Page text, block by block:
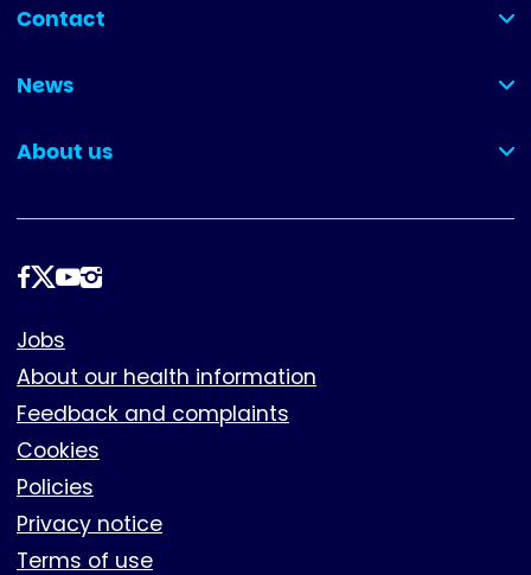
Contact
(collapsed)
News
(collapsed)
About us
(collapsed)
Follow
Footer
Jobs
About our health information
Feedback and complaints
Cookies
Policies
Privacy notice
Terms of use